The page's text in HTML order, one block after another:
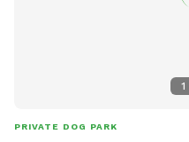
1
PRIVATE DOG PARK